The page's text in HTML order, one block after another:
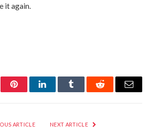
it again.
PinterestLinkedInTumblr Reddit Email
ARTICLE NEXT ARTICLE